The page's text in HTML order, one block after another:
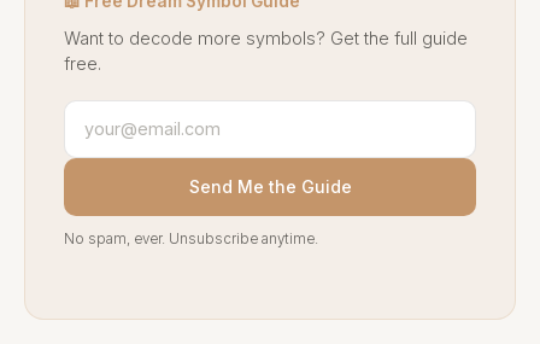
Want to decode more symbols? Get the full guide
free.
Send Me the Guide
No spam, ever. Unsubscribe anytime.